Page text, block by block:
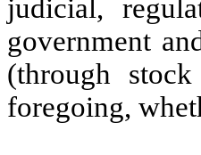
judicial,
government
(through
foregoing,